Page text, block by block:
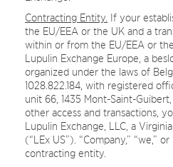
Contracting Entity. If your
the EU/EEA or the UK and a
within or from the EU/EEA or
Lupulin Exchange Europe, a
organized under the laws of
1028.822.184, with registered
unit 66, 1435 Mont-Saint-
other access and transactions,
Lupulin Exchange, LLC, a
(“LEx US”). “Company,” “we,”
contracting entity.